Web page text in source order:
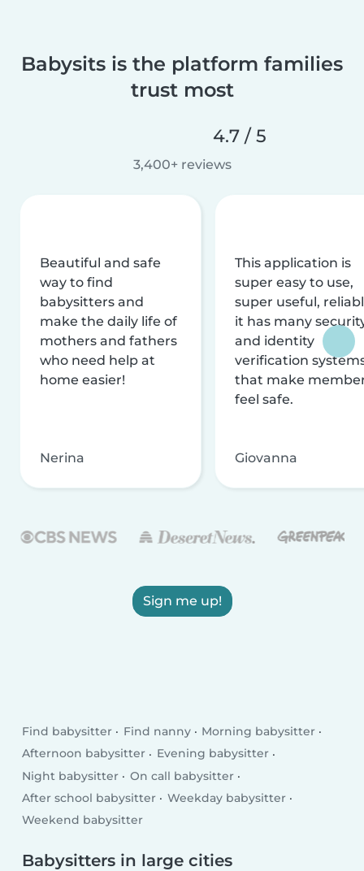
Babysits is the platform families
trust most
4.7 / 5
3,400+ reviews
Beautiful and safe
way to find
babysitters and
make the daily life of
mothers and fathers
who need help at
home easier!
Nerina
This application is
super easy to use,
super useful,
it has many
and identity
verification
that make
feel safe.
Giovanna
Sign me up!
Find babysitter Find nanny
Morning babysitter
Afternoon babysitter
Evening babysitter
Night babysitter
On call babysitter
After school babysitter
Weekday babysitter
Weekend babysitter
Babysitters in large cities